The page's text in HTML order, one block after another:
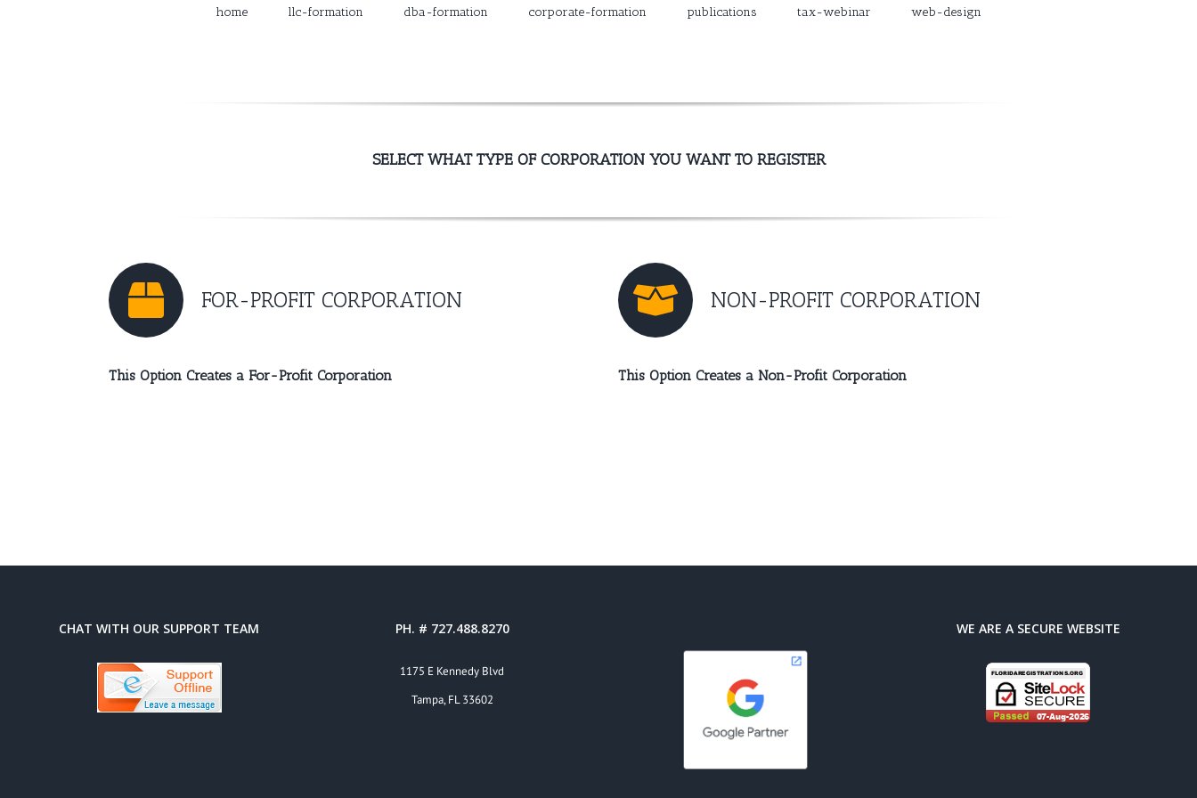
home llc-formation dba-formation corporate-formation publications tax-webinar web-design
SELECT WHAT TYPE OF CORPORATION YOU WANT TO REGISTER
FOR-PROFIT CORPORATION
This Option Creates a For-Profit Corporation
NON-PROFIT CORPORATION
This Option Creates a Non-Profit Corporation
CHAT WITH OUR SUPPORT TEAM PH. # 727.488.8270
1175 E Kennedy Blvd
Tampa, FL 33602
WE ARE A SECURE WEBSITE